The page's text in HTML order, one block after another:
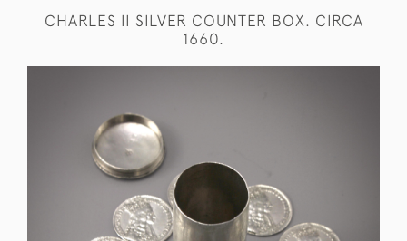
CHARLES II SILVER COUNTER BOX. CIRCA
1660.